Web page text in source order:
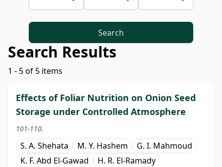
Search
Search Results
1 - 5 of 5 items
Effects of Foliar Nutrition on Onion Seed
Storage under Controlled Atmosphere
101-110.
S. A. Shehata M. Y. Hashem
G. I. Mahmoud
K. F. Abd El-Gawad
H. R. El-Ramady